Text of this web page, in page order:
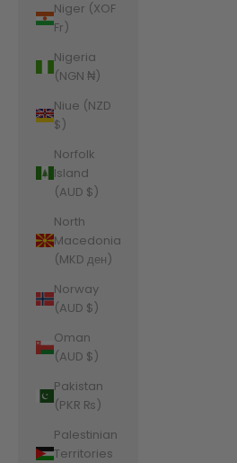
Niger (XOF
Fr)
Nigeria
(NGN ₦)
Niue (NZD
$)
Norfolk
Island
(AUD $)
North
Macedonia
(MKD ден)
Norway
(AUD $)
Oman
(AUD $)
Pakistan
(PKR ₨)
Palestinian
Territories